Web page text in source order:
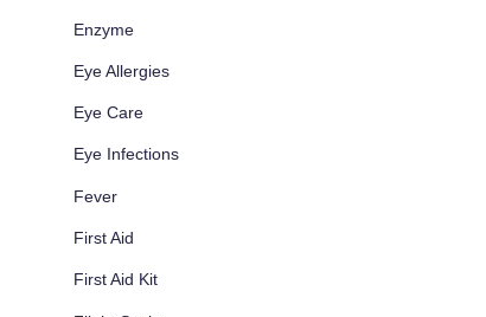
Enzyme
Eye Allergies
Eye Care
Eye Infections
Fever
First Aid
First Aid Kit